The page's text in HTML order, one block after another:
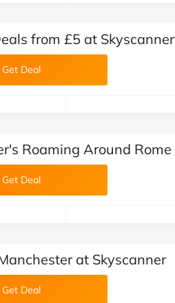
from £5 at Skyscanner
Get Deal
Roaming Around Rome
Get Deal
at Skyscanner
Get Deal